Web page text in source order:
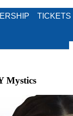
TICKETS
Mystics